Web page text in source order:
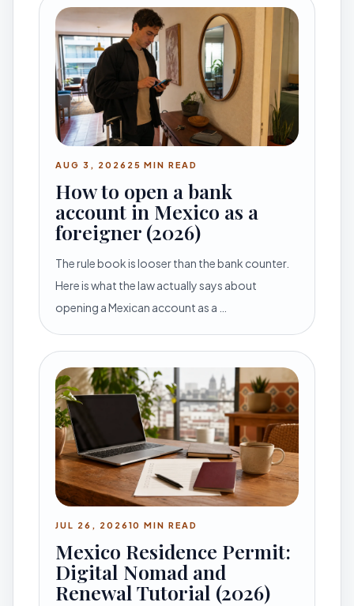
AUG 3, 2026 25 MIN READ
How to open a bank
account in Mexico as a
foreigner (2026)
The rule book is looser than the bank counter.
Here is what the law actually says about
opening a Mexican account as a …
JUL 26, 202610 MIN READ
Mexico Residence Permit:
Digital Nomad and
Renewal Tutorial (2026)